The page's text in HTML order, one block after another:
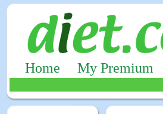
Home My Premium